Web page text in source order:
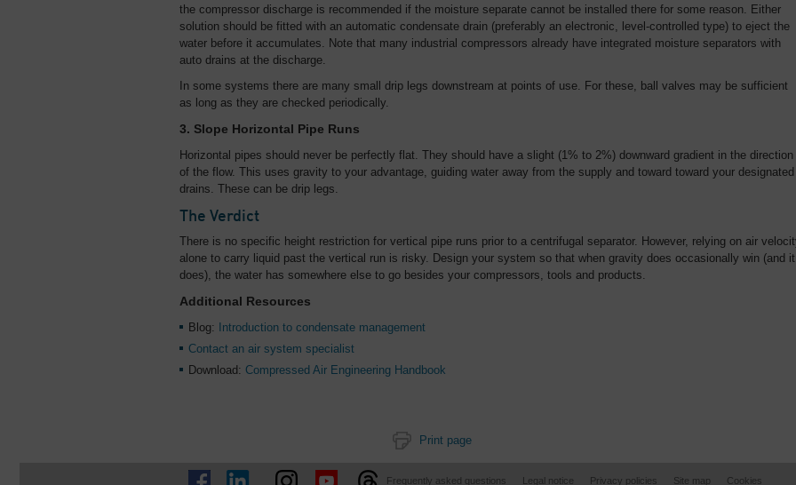
the compressor discharge is recommended if the moisture separate cannot be installed there for some reason. Either
solution should be fitted with an automatic condensate drain (preferably an electronic, level-controlled type) to eject the
water before it accumulates. Note that many industrial compressors already have integrated moisture separators with
auto drains at the discharge.
In some systems there are many small drip legs downstream at points of use. For these, ball valves may be sufficient
as long as they are checked periodically.
3. Slope Horizontal Pipe Runs
Horizontal pipes should never be perfectly flat. They should have a slight (1% to 2%) downward gradient in the direction
of the flow. This uses gravity to your advantage, guiding water away from the supply and toward toward your designated
drains. These can be drip legs.
The Verdict
There is no specific height restriction for vertical pipe runs prior to a centrifugal separator. However, relying on air
alone to carry liquid past the vertical run is risky. Design your system so that when gravity does occasionally win (and it
does), the water has somewhere else to go besides your compressors, tools and products.
Additional Resources
Blog: Introduction to condensate management
Contact an air system specialist
Download: Compressed Air Engineering Handbook
Print page
Frequently asked questions Legal notice Privacy policies Site map Cookies